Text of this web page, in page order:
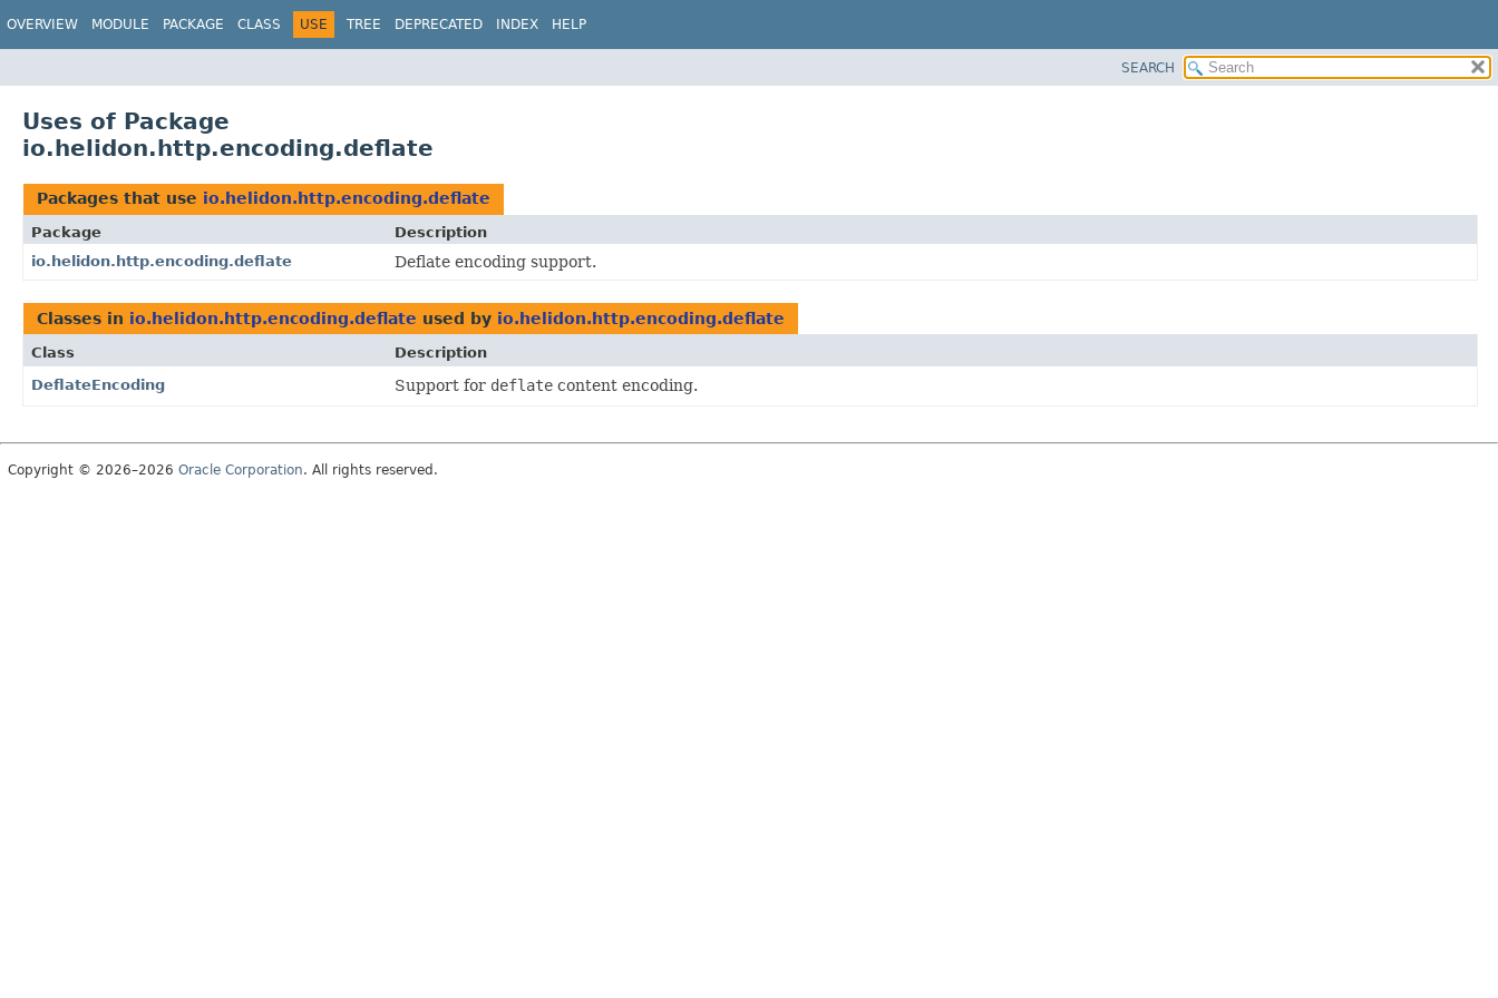
OVERVIEW MODULE PACKAGE CLASS USE TREE DEPRECATED INDEX HELP
SEARCH
Uses of Package
io.helidon.http.encoding.deflate
Packages that use io.helidon.http.encoding.deflate
Package
Description
io.helidon.http.encoding.deflate
Deflate encoding support.
Classes in io.helidon.http.encoding.deflate used by io.helidon.http.encoding.deflate
Class
Description
DeflateEncoding
Support for deflate content encoding.
Copyright © 2026–2026 Oracle Corporation. All rights reserved.